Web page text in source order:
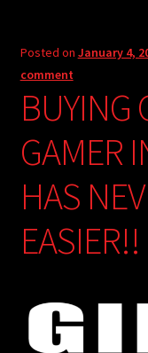
Posted on January 4,
comment
BUYING
GAMER
HAS
EASIER!!